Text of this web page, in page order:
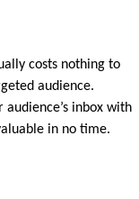
costs nothing to
audience.
audience’s inbox with
in no time.